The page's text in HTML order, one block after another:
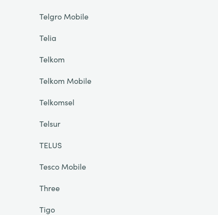
Telgro Mobile
Telia
Telkom
Telkom Mobile
Telkomsel
Telsur
TELUS
Tesco Mobile
Three
Tigo